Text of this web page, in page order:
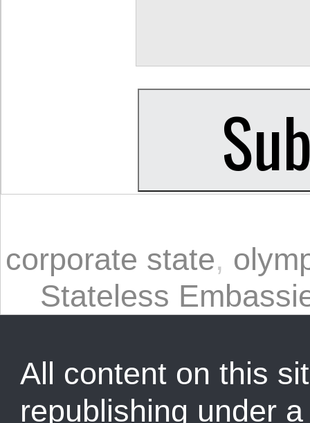
corporate state,
Stateless
All content on this
republishing under